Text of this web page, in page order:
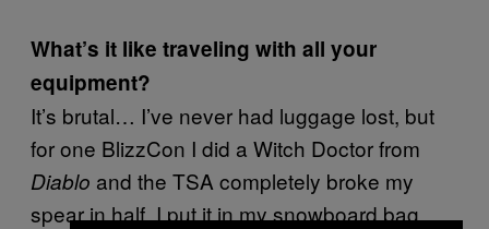
What’s it like traveling with all your
equipment?
It’s brutal… I’ve never had luggage lost, but
for one BlizzCon I did a Witch Doctor from
Diablo and the TSA completely broke my
spear in half. I put it in my snowboard bag,